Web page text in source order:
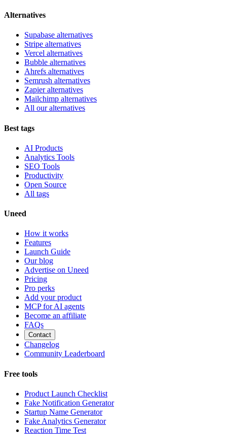
Alternatives
Supabase alternatives
Stripe alternatives
Vercel alternatives
Bubble alternatives
Ahrefs alternatives
Semrush alternatives
Zapier alternatives
Mailchimp alternatives
All our alternatives
Best tags
AI Products
Analytics Tools
SEO Tools
Productivity
Open Source
All tags
Uneed
How it works
Features
Launch Guide
Our blog
Advertise on Uneed
Pricing
Pro perks
Add your product
MCP for AI agents
Become an affiliate
FAQs
Contact
Changelog
Community Leaderboard
Free tools
Product Launch Checklist
Fake Notification Generator
Startup Name Generator
Fake Analytics Generator
Reaction Time Test